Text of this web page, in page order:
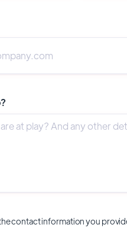
contact information you